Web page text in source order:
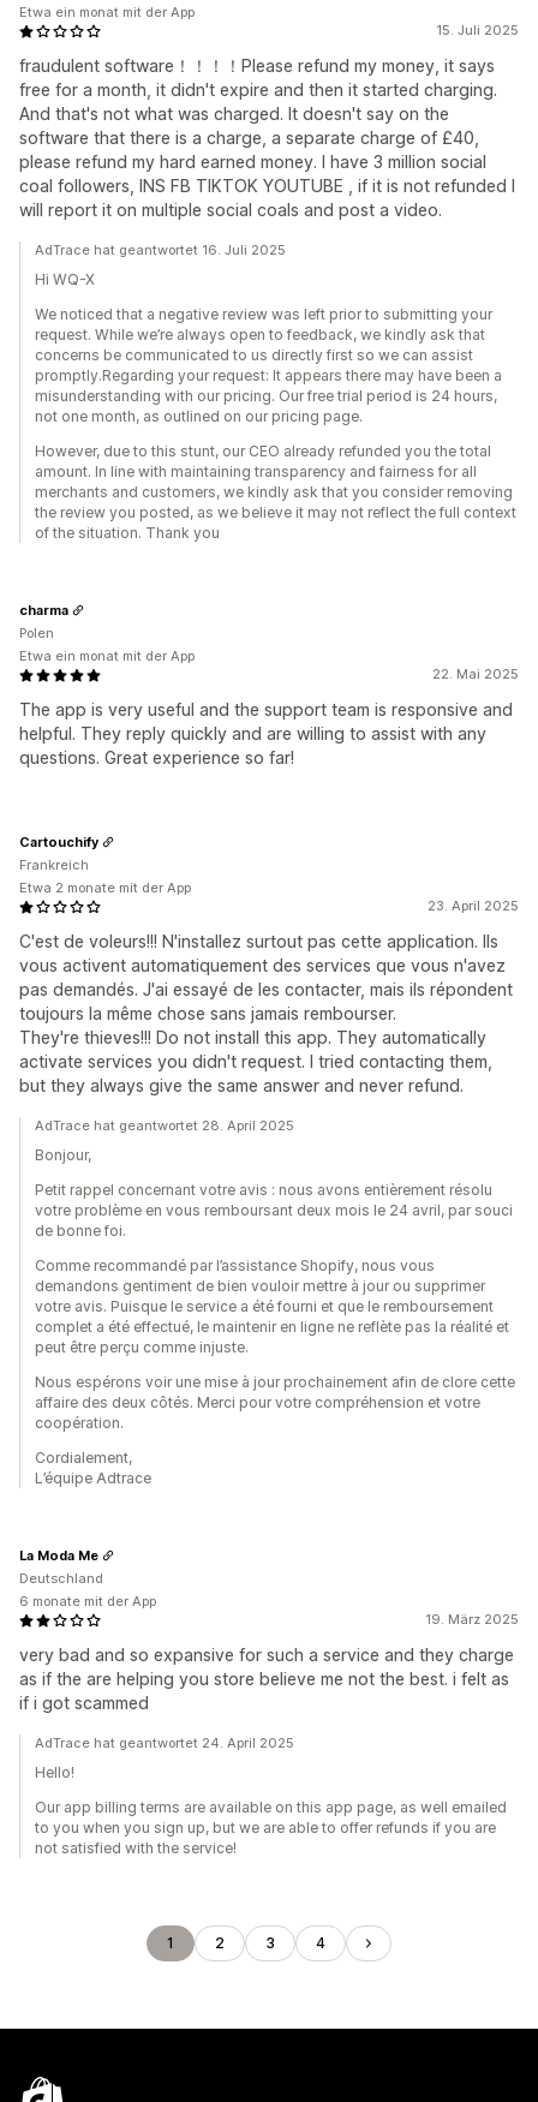
15. Juli 2025
fraudulent software！！！！Please refund my money, it says
free for a month, it didn't expire and then it started charging.
And that's not what was charged. It doesn't say on the
software that there is a charge, a separate charge of £40,
please refund my hard earned money. I have 3 million social
coal followers, INS FB TIKTOK YOUTUBE , if it is not refunded I
will report it on multiple social coals and post a video.
Etwa ein monat mit der App
AdTrace hat geantwortet 16. Juli 2025
Hi WQ-X
We noticed that a negative review was left prior to submitting your
request. While we’re always open to feedback, we kindly ask that
concerns be communicated to us directly first so we can assist
promptly.Regarding your request: It appears there may have been a
misunderstanding with our pricing. Our free trial period is 24 hours,
not one month, as outlined on our pricing page.
However, due to this stunt, our CEO already refunded you the total
amount. In line with maintaining transparency and fairness for all
merchants and customers, we kindly ask that you consider removing
the review you posted, as we believe it may not reflect the full context
of the situation. Thank you
22. Mai 2025
The app is very useful and the support team is responsive and
helpful. They reply quickly and are willing to assist with any
questions. Great experience so far!
charma
Polen
Etwa ein monat mit der App
23. April 2025
C'est de voleurs!!! N'installez surtout pas cette application. Ils
vous activent automatiquement des services que vous n'avez
pas demandés. J'ai essayé de les contacter, mais ils répondent
toujours la même chose sans jamais rembourser.
They're thieves!!! Do not install this app. They automatically
activate services you didn't request. I tried contacting them,
but they always give the same answer and never refund.
Cartouchify
Frankreich
Etwa 2 monate mit der App
AdTrace hat geantwortet 28. April 2025
Bonjour,
Petit rappel concernant votre avis : nous avons entièrement résolu
votre problème en vous remboursant deux mois le 24 avril, par souci
de bonne foi.
Comme recommandé par l’assistance Shopify, nous vous
demandons gentiment de bien vouloir mettre à jour ou supprimer
votre avis. Puisque le service a été fourni et que le remboursement
complet a été effectué, le maintenir en ligne ne reflète pas la réalité et
peut être perçu comme injuste.
Nous espérons voir une mise à jour prochainement afin de clore cette
affaire des deux côtés. Merci pour votre compréhension et votre
coopération.
Cordialement,
L’équipe Adtrace
19. März 2025
very bad and so expansive for such a service and they charge
as if the are helping you store believe me not the best. i felt as
if i got scammed
La Moda Me
Deutschland
6 monate mit der App
AdTrace hat geantwortet 24. April 2025
Hello!
Our app billing terms are available on this app page, as well emailed
to you when you sign up, but we are able to offer refunds if you are
not satisfied with the service!
1 2 3 4